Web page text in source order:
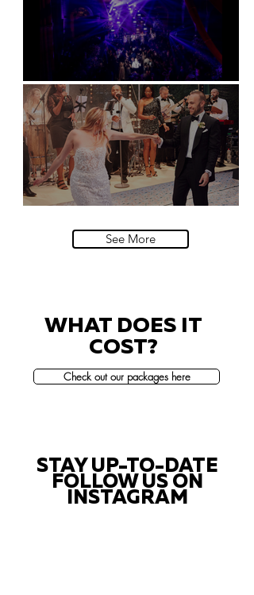
Natural History Museum, London
See More
WHAT DOES IT
COST?
Check out our packages here
STAY UP-TO-DATE
FOLLOW US ON
INSTAGRAM